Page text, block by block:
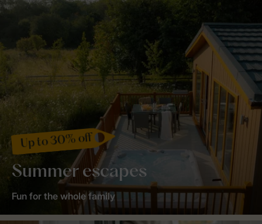
Up to 30% off
Summer escapes
Fun for the whole family